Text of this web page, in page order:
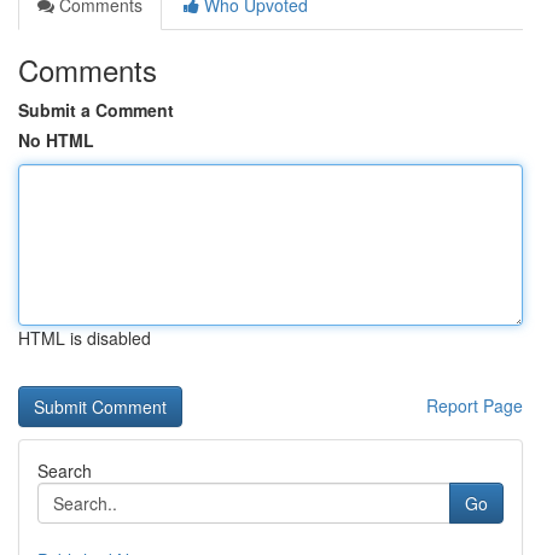
Comments
Who Upvoted
Comments
Submit a Comment
No HTML
HTML is disabled
Report Page
Search
Go